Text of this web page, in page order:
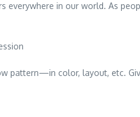
in our world. As
pattern—in color, layout, etc.